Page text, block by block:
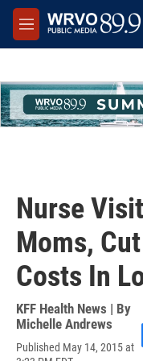
Skip to main content
M
e
Nurse
Moms,
Costs In
KFF Health News | By
Michelle Andrews
Published May 14, 2015 at